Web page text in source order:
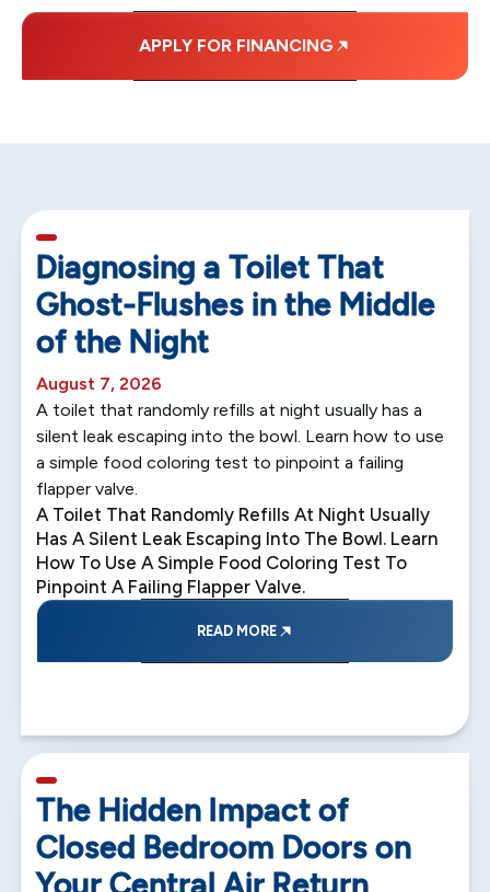
APPLY FOR FINANCING
Diagnosing a Toilet That
Ghost-Flushes in the Middle
of the Night
August 7, 2026
A toilet that randomly refills at night usually has a
silent leak escaping into the bowl. Learn how to use
a simple food coloring test to pinpoint a failing
flapper valve.
A Toilet That Randomly Refills At Night Usually
Has A Silent Leak Escaping Into The Bowl. Learn
How To Use A Simple Food Coloring Test To
Pinpoint A Failing Flapper Valve.
READ MORE
The Hidden Impact of
Closed Bedroom Doors on
Your Central Air Return